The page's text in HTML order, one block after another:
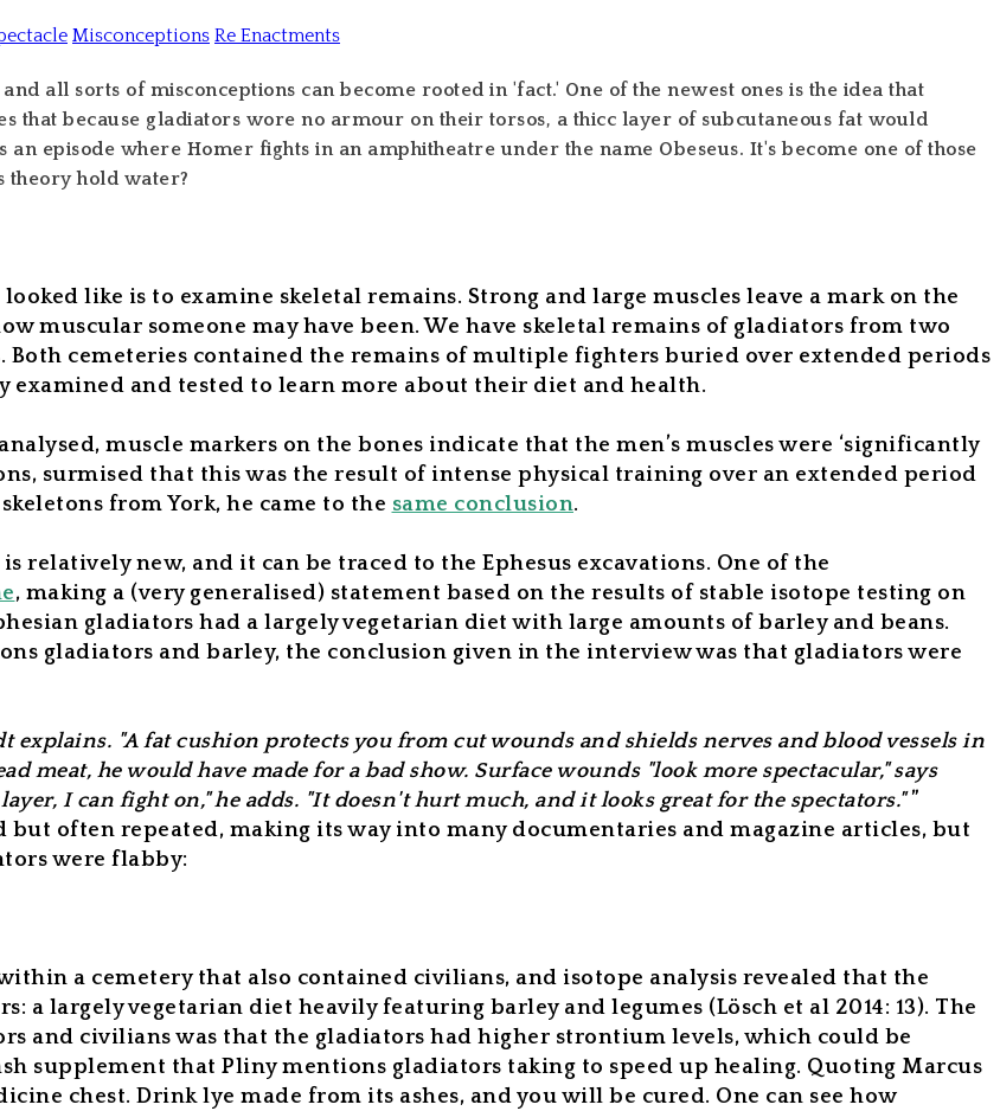
Misconceptions Re Enactments
all sorts of misconceptions can become rooted in 'fact.' One of the newest ones is the idea that
that because gladiators wore no armour on their torsos, a thicc layer of subcutaneous fat would
an episode where Homer fights in an amphitheatre under the name Obeseus. It's become one of those
theory hold water?
like is to examine skeletal remains. Strong and large muscles leave a mark on the
muscular someone may have been. We have skeletal remains of gladiators from two
Both cemeteries contained the remains of multiple fighters buried over extended periods
examined and tested to learn more about their diet and health.
muscle markers on the bones indicate that the men’s muscles were ‘significantly
surmised that this was the result of intense physical training over an extended period
from York, he came to the same conclusion.
relatively new, and it can be traced to the Ephesus excavations. One of the
, making a (very generalised) statement based on the results of stable isotope testing on
gladiators had a largely vegetarian diet with large amounts of barley and beans.
gladiators and barley, the conclusion given in the interview was that gladiators were
explains. "A fat cushion protects you from cut wounds and shields nerves and blood vessels in
meat, he would have made for a bad show. Surface wounds "look more spectacular," says
I can fight on," he adds. "It doesn't hurt much, and it looks great for the spectators."”
often repeated, making its way into many documentaries and magazine articles, but
were flabby:
a cemetery that also contained civilians, and isotope analysis revealed that the
a largely vegetarian diet heavily featuring barley and legumes (Lösch et al 2014: 13). The
and civilians was that the gladiators had higher strontium levels, which could be
supplement that Pliny mentions gladiators taking to speed up healing. Quoting Marcus
chest. Drink lye made from its ashes, and you will be cured. One can see how